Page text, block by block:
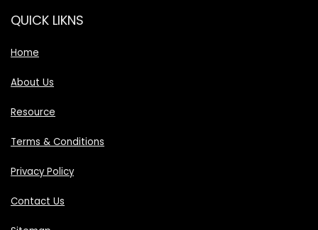
QUICK LIKNS
Home
About Us
Resource
Terms & Conditions
Privacy Policy
Contact Us